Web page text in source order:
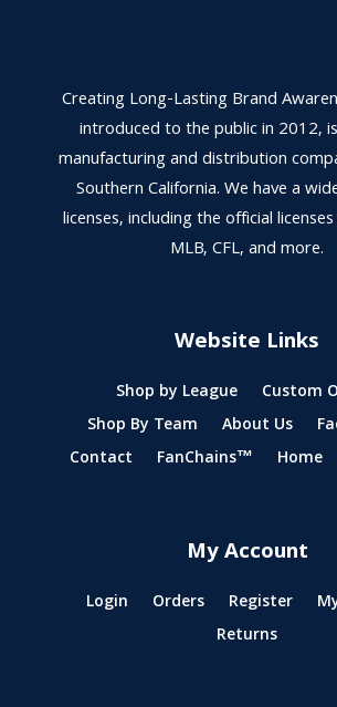
Creating Long-Lasting Brand
introduced to the public in 2012,
manufacturing and distribution
Southern California. We have a
licenses, including the official
MLB, CFL, and more.
Website Links
Shop by League
Custom
Shop By Team
About Us
Contact
FanChains™ Home
My Account
Login Orders Register
Returns